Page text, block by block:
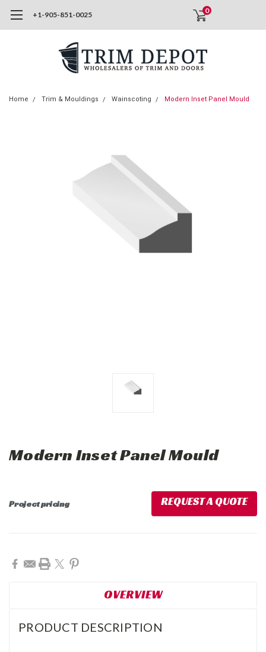
+1-905-851-0025 0
Home Trim & Mouldings Wainscoting Modern Inset Panel Mould
Modern Inset Panel Mould
Project pricing REQUEST A QUOTE
Current
Stock:
OVERVIEW
PRODUCT DESCRIPTION